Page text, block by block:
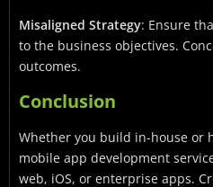
Misaligned Strategy: Ensure
to the business objectives.
outcomes.
Conclusion
Whether you build in-house or
mobile app development
web, iOS, or enterprise apps.